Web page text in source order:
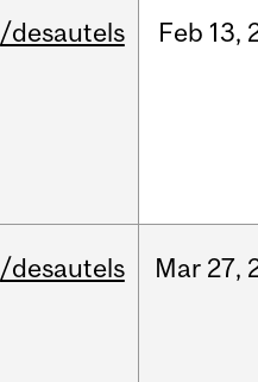
/desautels Feb 13,
/desautels Mar 27,